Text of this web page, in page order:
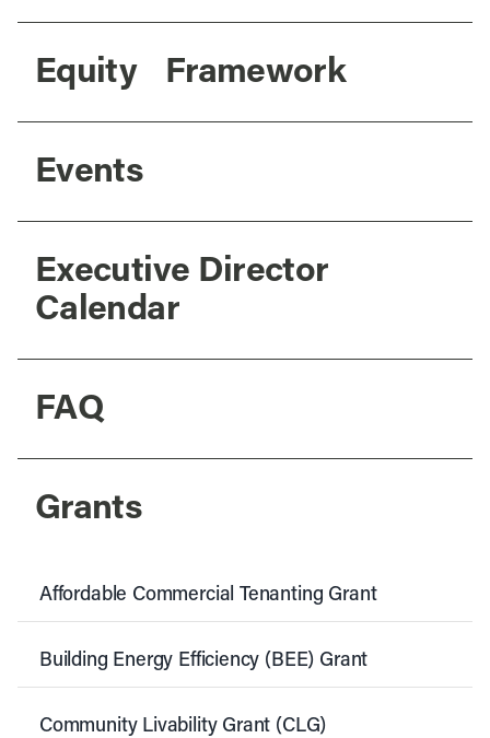
Equity Framework
Events
Executive Director
Calendar
FAQ
Grants
Affordable Commercial Tenanting Grant
Building Energy Efficiency (BEE) Grant
Community Livability Grant (CLG)